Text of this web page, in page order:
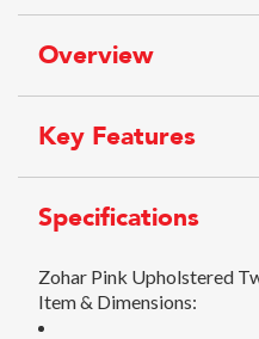
Overview
Key Features
Specifications
Zohar Pink Upholstered
Item & Dimensions: